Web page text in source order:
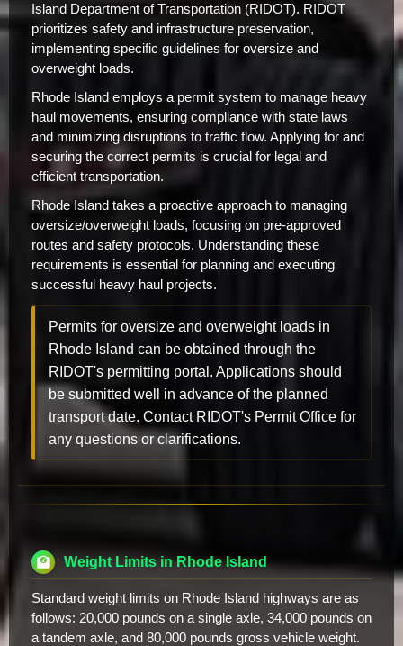
Island Department of Transportation (RIDOT). RIDOT
prioritizes safety and infrastructure preservation,
implementing specific guidelines for oversize and
overweight loads.
Rhode Island employs a permit system to manage heavy
haul movements, ensuring compliance with state laws
and minimizing disruptions to traffic flow. Applying for and
securing the correct permits is crucial for legal and
efficient transportation.
Rhode Island takes a proactive approach to managing
oversize/overweight loads, focusing on pre-approved
routes and safety protocols. Understanding these
requirements is essential for planning and executing
successful heavy haul projects.
Permits for oversize and overweight loads in
Rhode Island can be obtained through the
RIDOT's permitting portal. Applications should
be submitted well in advance of the planned
transport date. Contact RIDOT's Permit Office for
any questions or clarifications.
Weight Limits in Rhode Island
Standard weight limits on Rhode Island highways are as
follows: 20,000 pounds on a single axle, 34,000 pounds on
a tandem axle, and 80,000 pounds gross vehicle weight.